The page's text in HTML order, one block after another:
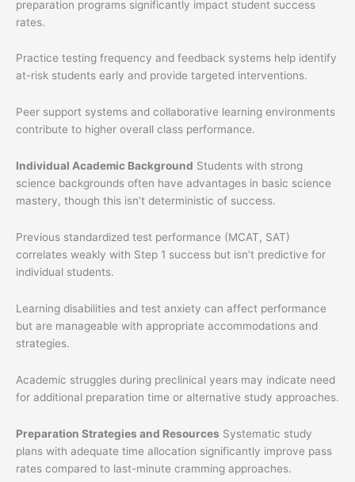
preparation programs significantly impact student success
rates.
Practice testing frequency and feedback systems help identify
at-risk students early and provide targeted interventions.
Peer support systems and collaborative learning environments
contribute to higher overall class performance.
Individual Academic Background Students with strong
science backgrounds often have advantages in basic science
mastery, though this isn’t deterministic of success.
Previous standardized test performance (MCAT, SAT)
correlates weakly with Step 1 success but isn’t predictive for
individual students.
Learning disabilities and test anxiety can affect performance
but are manageable with appropriate accommodations and
strategies.
Academic struggles during preclinical years may indicate need
for additional preparation time or alternative study approaches.
Preparation Strategies and Resources Systematic study
plans with adequate time allocation significantly improve pass
rates compared to last-minute cramming approaches.